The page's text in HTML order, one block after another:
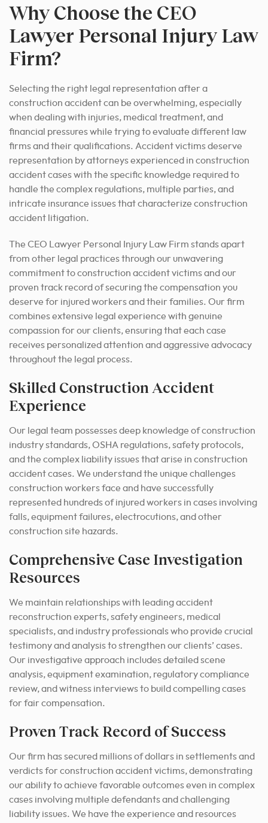
Why Choose the CEO
Lawyer Personal Injury Law
Firm?
Selecting the right legal representation after a
construction accident can be overwhelming, especially
when dealing with injuries, medical treatment, and
financial pressures while trying to evaluate different law
firms and their qualifications. Accident victims deserve
representation by attorneys experienced in construction
accident cases with the specific knowledge required to
handle the complex regulations, multiple parties, and
intricate insurance issues that characterize construction
accident litigation.
The CEO Lawyer Personal Injury Law Firm stands apart
from other legal practices through our unwavering
commitment to construction accident victims and our
proven track record of securing the compensation you
deserve for injured workers and their families. Our firm
combines extensive legal experience with genuine
compassion for our clients, ensuring that each case
receives personalized attention and aggressive advocacy
throughout the legal process.
Skilled Construction Accident
Experience
Our legal team possesses deep knowledge of construction
industry standards, OSHA regulations, safety protocols,
and the complex liability issues that arise in construction
accident cases. We understand the unique challenges
construction workers face and have successfully
represented hundreds of injured workers in cases involving
falls, equipment failures, electrocutions, and other
construction site hazards.
Comprehensive Case Investigation
Resources
We maintain relationships with leading accident
reconstruction experts, safety engineers, medical
specialists, and industry professionals who provide crucial
testimony and analysis to strengthen our clients’ cases.
Our investigative approach includes detailed scene
analysis, equipment examination, regulatory compliance
review, and witness interviews to build compelling cases
for fair compensation.
Proven Track Record of Success
Our firm has secured millions of dollars in settlements and
verdicts for construction accident victims, demonstrating
our ability to achieve favorable outcomes even in complex
cases involving multiple defendants and challenging
liability issues. We have the experience and resources